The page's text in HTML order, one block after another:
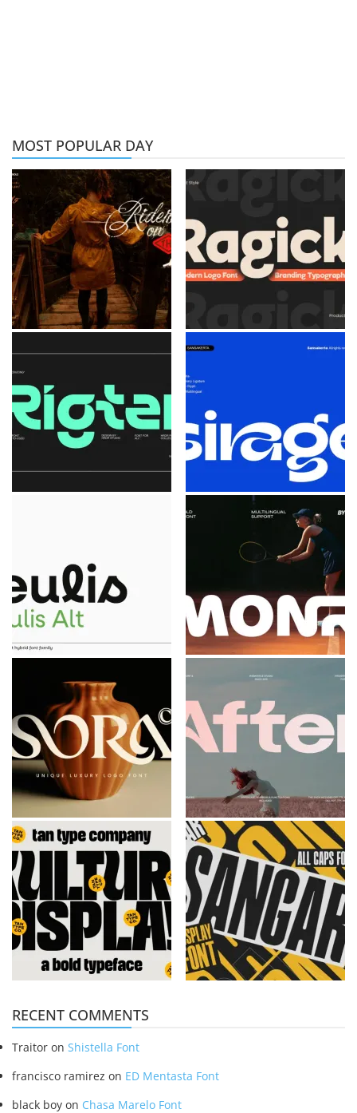
MOST POPULAR DAY
RECENT COMMENTS
Traitor on Shistella Font
francisco ramirez on ED Mentasta Font
black boy on Chasa Marelo Font